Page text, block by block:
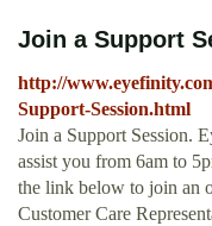
Join a Support
http://
Support-Session.html
Join a Support Session.
assist you from 6am to
the link below to join an
Customer Care